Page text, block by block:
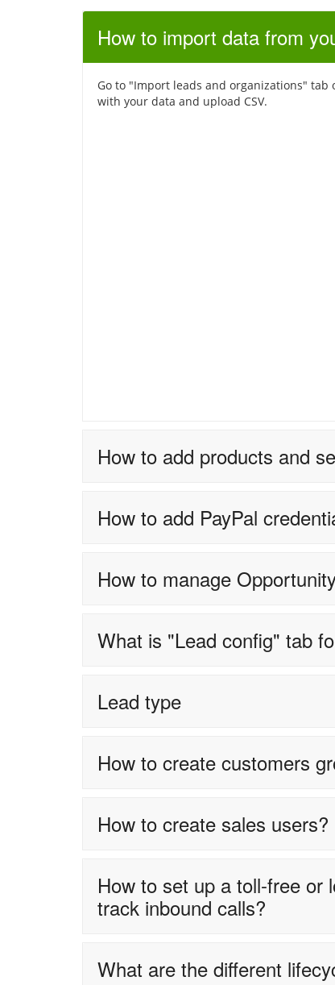
How to import data from
Go to "Import leads and organizations" tab
with your data and upload CSV.
How to add products and
How to add PayPal
How to manage
What is "Lead config" tab
Lead type
How to create customers
How to create sales users?
How to set up a toll-free or
track inbound calls?
What are the different